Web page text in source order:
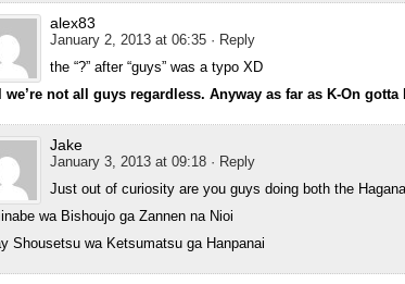
alex83
January 2, 2013 at 06:35 · Reply
the “?” after “guys” was a typo XD
we’re not all guys regardless. Anyway as far as K-On
Jake
January 3, 2013 at 09:18 · Reply
Just out of curiosity are you guys doing both the
wa Bishoujo ga Zannen na Nioi
Shousetsu wa Ketsumatsu ga Hanpanai